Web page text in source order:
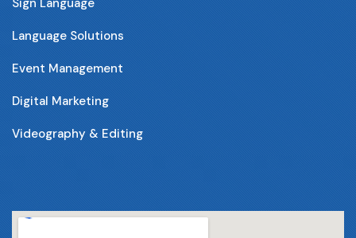
Sign Language
Language Solutions
Event Management
Digital Marketing
Videography & Editing